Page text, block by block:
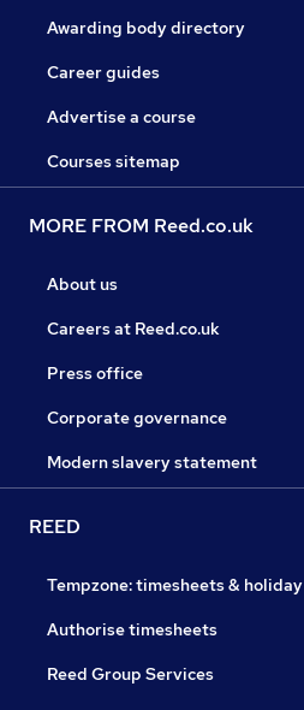
Awarding body directory
Career guides
Advertise a course
Courses sitemap
MORE FROM Reed.co.uk
About us
Careers at Reed.co.uk
Press office
Corporate governance
Modern slavery statement
REED
Tempzone: timesheets & holiday
Authorise timesheets
Reed Group Services